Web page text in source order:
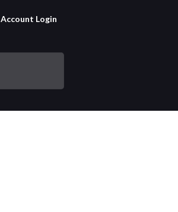
Account Login